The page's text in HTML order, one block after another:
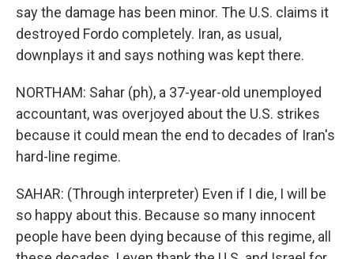
say the damage has been minor. The U.S. claims it
destroyed Fordo completely. Iran, as usual,
downplays it and says nothing was kept there.
NORTHAM: Sahar (ph), a 37-year-old unemployed
accountant, was overjoyed about the U.S. strikes
because it could mean the end to decades of Iran's
hard-line regime.
SAHAR: (Through interpreter) Even if I die, I will be
so happy about this. Because so many innocent
people have been dying because of this regime, all